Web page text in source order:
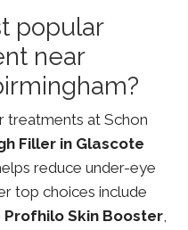
popular
near
treatments at Schon
Filler in Glascote
reduce under-eye
top choices include
Profhilo Skin Booster,